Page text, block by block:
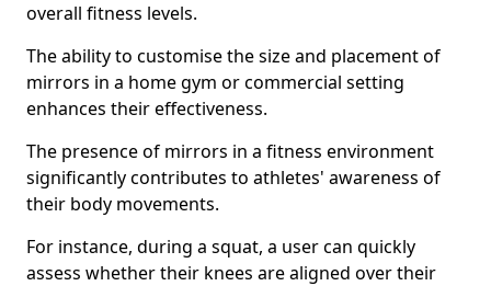
overall fitness levels.
The ability to customise the size and placement of
mirrors in a home gym or commercial setting
enhances their effectiveness.
The presence of mirrors in a fitness environment
significantly contributes to athletes' awareness of
their body movements.
For instance, during a squat, a user can quickly
assess whether their knees are aligned over their